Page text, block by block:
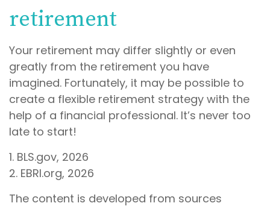
retirement
Your retirement may differ slightly or even
greatly from the retirement you have
imagined. Fortunately, it may be possible to
create a flexible retirement strategy with the
help of a financial professional. It’s never too
late to start!
1. BLS.gov, 2026
2. EBRI.org, 2026
The content is developed from sources